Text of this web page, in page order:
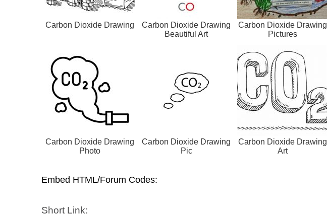
Carbon Dioxide Drawing
Carbon Dioxide Drawing
Beautiful Art
Carbon Dioxide Drawing
Pictures
Carbon Dioxide Drawing
Photo
Carbon Dioxide Drawing
Pic
Carbon Dioxide Drawing
Art
Embed HTML/Forum Codes:
Short Link: